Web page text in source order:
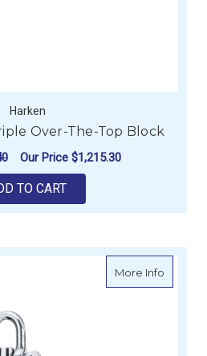
Harken
Over-The-Top Block
Our Price $1,215.30
TO CART
More Infoabout